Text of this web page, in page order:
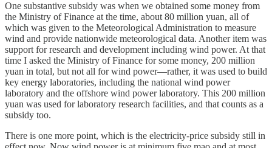
One substantive subsidy was when we obtained some money from
the Ministry of Finance at the time, about 80 million yuan, all of
which was given to the Meteorological Administration to measure
wind and provide nationwide meteorological data. Another item was
support for research and development including wind power. At that
time I asked the Ministry of Finance for some money, 200 million
yuan in total, but not all for wind power—rather, it was used to build
key energy laboratories, including the national wind power
laboratory and the offshore wind power laboratory. This 200 million
yuan was used for laboratory research facilities, and that counts as a
subsidy too.
There is one more point, which is the electricity-price subsidy still in